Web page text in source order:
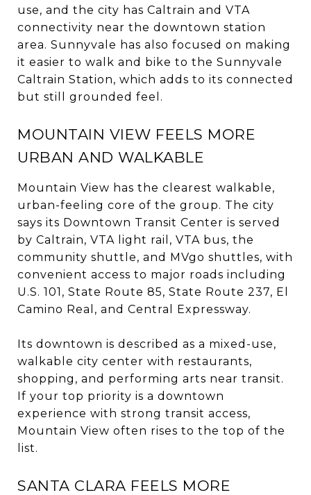
use, and the city has Caltrain and VTA
connectivity near the downtown station
area. Sunnyvale has also focused on making
it easier to walk and bike to the Sunnyvale
Caltrain Station, which adds to its connected
but still grounded feel.
MOUNTAIN VIEW FEELS MORE
URBAN AND WALKABLE
Mountain View has the clearest walkable,
urban-feeling core of the group. The city
says its Downtown Transit Center is served
by Caltrain, VTA light rail, VTA bus, the
community shuttle, and MVgo shuttles, with
convenient access to major roads including
U.S. 101, State Route 85, State Route 237, El
Camino Real, and Central Expressway.
Its downtown is described as a mixed-use,
walkable city center with restaurants,
shopping, and performing arts near transit.
If your top priority is a downtown
experience with strong transit access,
Mountain View often rises to the top of the
list.
SANTA CLARA FEELS MORE